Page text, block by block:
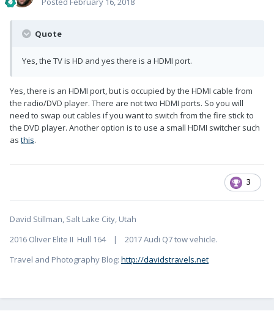
Quote
Yes, the TV is HD and yes there is a HDMI port.
Yes, there is an HDMI port, but is occupied by the HDMI cable from
the radio/DVD player. There are not two HDMI ports. So you will
need to swap out cables if you want to switch from the fire stick to
the DVD player. Another option is to use a small HDMI switcher such
as this.
3
David Stillman, Salt Lake City, Utah
2016 Oliver Elite II Hull 164 | 2017 Audi Q7 tow vehicle.
Travel and Photography Blog: http://davidstravels.net